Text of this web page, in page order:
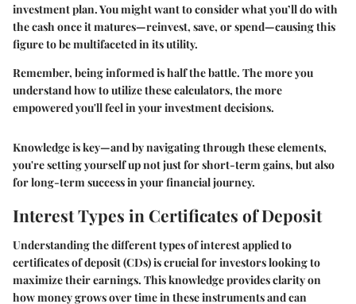
investment plan. You might want to consider what you’ll do with
the cash once it matures—reinvest, save, or spend—causing this
figure to be multifaceted in its utility.
Remember, being informed is half the battle. The more you
understand how to utilize these calculators, the more
empowered you'll feel in your investment decisions.
Knowledge is key—and by navigating through these elements,
you're setting yourself up not just for short-term gains, but also
for long-term success in your financial journey.
Interest Types in Certificates of Deposit
Understanding the different types of interest applied to
certificates of deposit (CDs) is crucial for investors looking to
maximize their earnings. This knowledge provides clarity on
how money grows over time in these instruments and can